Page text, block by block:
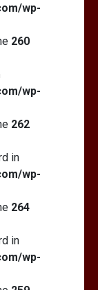
wp-
260
wp-
262
in
wp-
264
in
wp-